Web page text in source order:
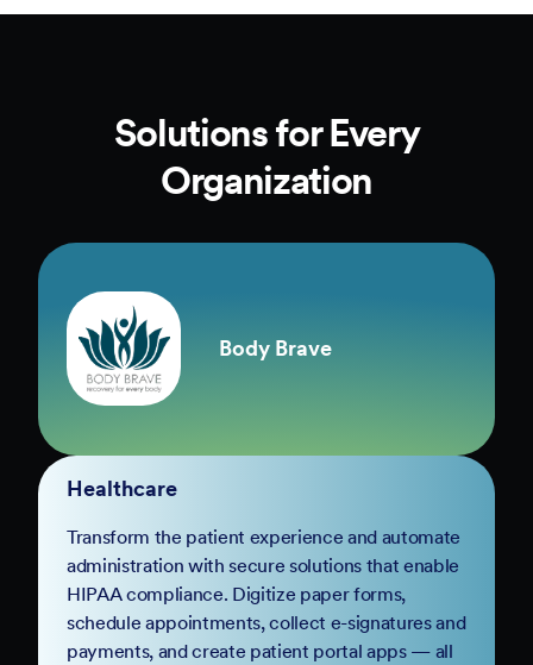
Solutions for Every
Organization
Body Brave
Healthcare
Transform the patient experience and automate
administration with secure solutions that enable
HIPAA compliance. Digitize paper forms,
schedule appointments, collect e-signatures and
payments, and create patient portal apps — all